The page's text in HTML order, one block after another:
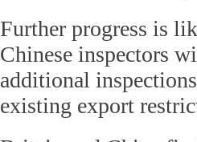
Further progress is
Chinese inspectors
additional
existing export